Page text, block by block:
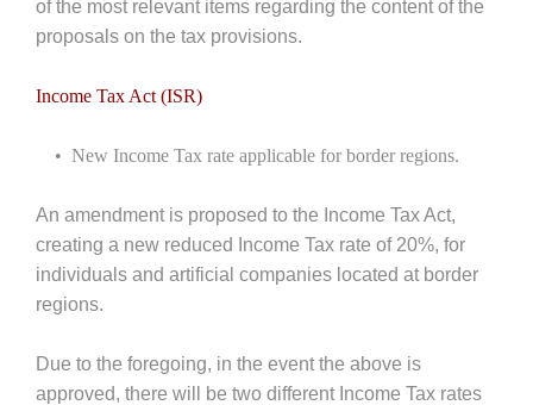
of the most relevant items regarding the content of the
proposals on the tax provisions.
Income Tax Act (ISR)
• New Income Tax rate applicable for border regions.
An amendment is proposed to the Income Tax Act,
creating a new reduced Income Tax rate of 20%, for
individuals and artificial companies located at border
regions.
Due to the foregoing, in the event the above is
approved, there will be two different Income Tax rates